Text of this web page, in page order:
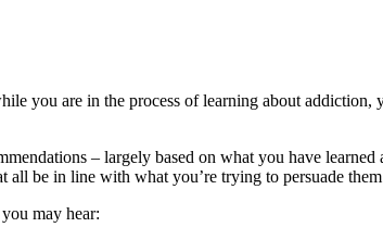
you are in the process of learning about
– largely based on what you have
be in line with what you’re trying to persuade
may hear: